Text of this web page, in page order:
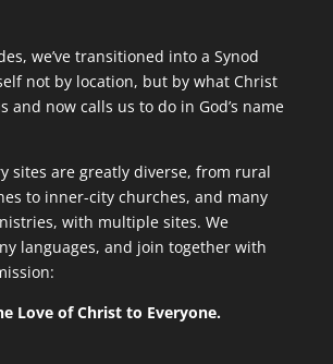
we’ve transitioned into a Synod
not by location, but by what Christ
and now calls us to do in God’s name
sites are greatly diverse, from rural
to inner-city churches, and many
with multiple sites. We
languages, and join together with
Love of Christ to Everyone.